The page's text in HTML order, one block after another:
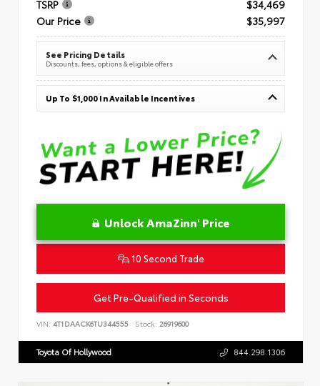
TSRP
$34,469
Our Price
$35,997
See Pricing Details
Discounts, fees, options & eligible offers
Up To $1,000 In Available Incentives
Unlock AmaZinn' Price
10 Second Trade
Get Pre-Qualified in Seconds
VIN: 4T1DAACK6TU344555 Stock: 26919600
Toyota Of Hollywood 844.298.1306